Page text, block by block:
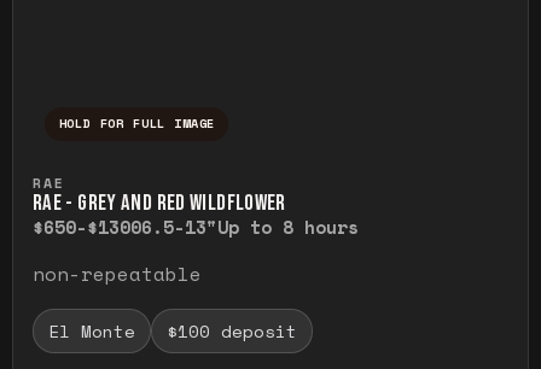
HOLD FOR FULL IMAGE
RAE
RAE - GREY AND RED WILDFLOWER
$650-$13006.5-13"Up to 8 hours
non-repeatable
El Monte $100 deposit